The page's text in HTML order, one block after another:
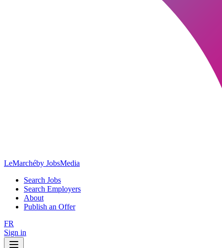
LeMarchéby JobsMedia
Search Jobs
Search Employers
About
Publish an Offer
FR
Sign in